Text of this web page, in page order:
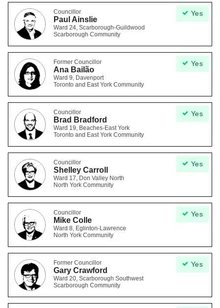
Yes
Councillor
Paul Ainslie
Ward 24, Scarborough-Guildwood
Scarborough Community
Yes
Former Councillor
Ana Bailão
Ward 9, Davenport
Toronto and East York Community
Yes
Councillor
Brad Bradford
Ward 19, Beaches-East York
Toronto and East York Community
Yes
Councillor
Shelley Carroll
Ward 17, Don Valley North
North York Community
Yes
Councillor
Mike Colle
Ward 8, Eglinton-Lawrence
North York Community
Yes
Former Councillor
Gary Crawford
Ward 20, Scarborough Southwest
Scarborough Community